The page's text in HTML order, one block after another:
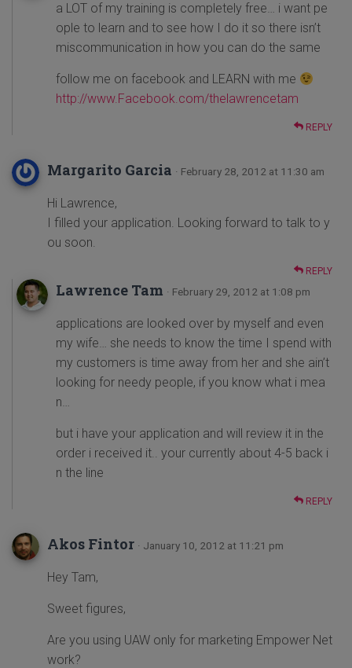
a LOT of my training is completely free… i want pe
ople to learn and to see how I do it so there isn’t
miscommunication in how you can do the same
follow me on facebook and LEARN with me
http://www.Facebook.com/thelawrencetam
REPLY
Margarito Garcia · February 28, 2012 at 11:30 am
Hi Lawrence,
I filled your application. Looking forward to talk to y
ou soon.
REPLY
Lawrence Tam · February 29, 2012 at 1:08 pm
applications are looked over by myself and even
my wife… she needs to know the time I spend with
my customers is time away from her and she ain’t
looking for needy people, if you know what i mea
n…
but i have your application and will review it in the
order i received it.. your currently about 4-5 back i
n the line
REPLY
Akos Fintor · January 10, 2012 at 11:21 pm
Hey Tam,
Sweet figures,
Are you using UAW only for marketing Empower Net
work?